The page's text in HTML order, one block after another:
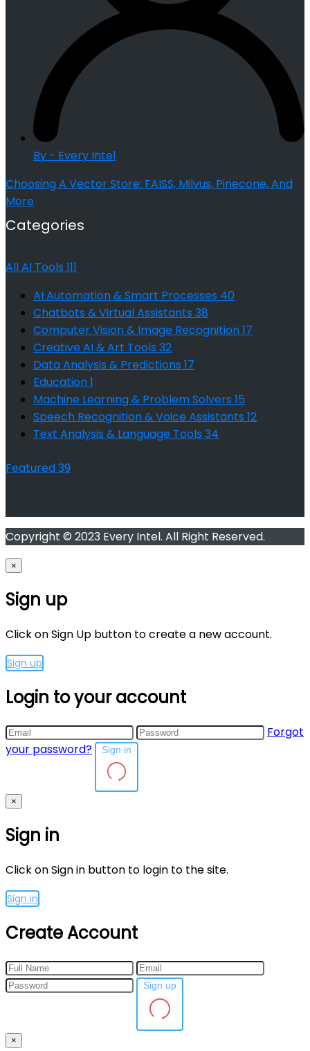
By - Every Intel
Choosing A Vector Store: FAISS, Milvus, Pinecone, And
More
Categories
All AI Tools 111
AI Automation & Smart Processes 40
Chatbots & Virtual Assistants 38
Computer Vision & Image Recognition17
Creative AI & Art Tools 32
Data Analysis & Predictions 17
Education1
Machine Learning & Problem Solvers 15
Speech Recognition & Voice Assistants 12
Text Analysis & Language Tools 34
Featured39
Copyright © 2023 Every Intel. All Right Reserved.
×
Sign up
Click on Sign Up button to create a new account.
Sign up
Login to your account
Forgot
your password?
×
Sign in
Click on Sign in button to login to the site.
Sign in
Create Account
×